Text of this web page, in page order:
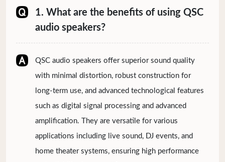
1. What are the benefits of using QSC
audio speakers?
QSC audio speakers offer superior sound quality
with minimal distortion, robust construction for
long-term use, and advanced technological features
such as digital signal processing and advanced
amplification. They are versatile for various
applications including live sound, DJ events, and
home theater systems, ensuring high performance